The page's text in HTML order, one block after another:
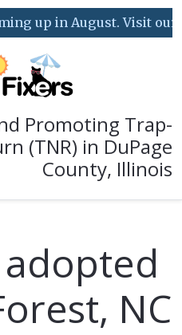
up in August. Visit our
Promoting Trap-
(TNR) in DuPage
County, Illinois
NC